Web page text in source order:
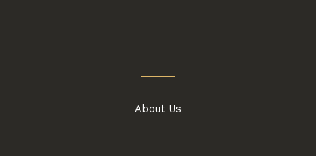
About Us